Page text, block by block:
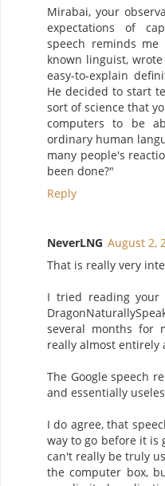
Mirabai, your
expectations of
speech reminds
known linguist,
easy-to-explain
He decided to start
sort of science that
computers to be
ordinary human
many people's
been done?"
Reply
NeverLNG August 2,
That is really very
I tried reading your
several months for
really almost entirely
The Google speech
and essentially
I do agree, that
way to go before it is
can't really be truly
the computer box,